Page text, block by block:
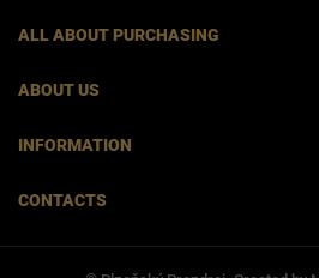
ALL ABOUT PURCHASING
ABOUT US
INFORMATION
CONTACTS